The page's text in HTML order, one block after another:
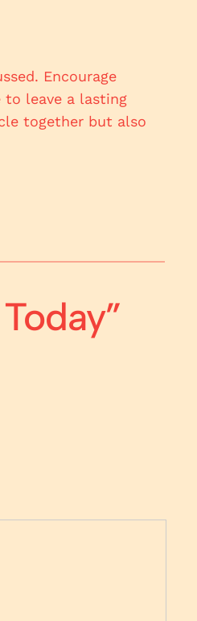
Encourage
to leave a lasting
together but also